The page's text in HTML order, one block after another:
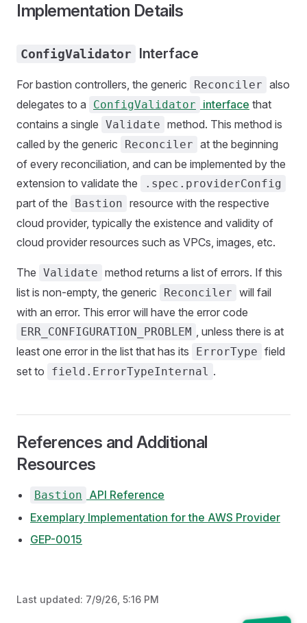
Implementation Details
ConfigValidator Interface
For bastion controllers, the generic Reconciler also
delegates to a
ConfigValidator interface that
contains a single Validate method. This method is
called by the generic
Reconciler at the beginning
of every reconciliation, and can be implemented by the
extension to validate the
.spec.providerConfig
part of the Bastion resource with the respective
cloud provider, typically the existence and validity of
cloud provider resources such as VPCs, images, etc.
The Validate method returns a list of errors. If this
list is non-empty, the generic
Reconciler will fail
with an error. This error will have the error code
ERR_CONFIGURATION_PROBLEM , unless there is at
least one error in the list that has its
ErrorType field
set to
field.ErrorTypeInternal .
References and Additional
Resources
Bastion
API Reference
Exemplary Implementation for the AWS Provider
GEP-0015
Last updated: 7/9/26, 5:16 PM